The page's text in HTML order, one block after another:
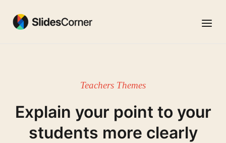
content
Menu
Teachers Themes
Explain your point to your
students more clearly